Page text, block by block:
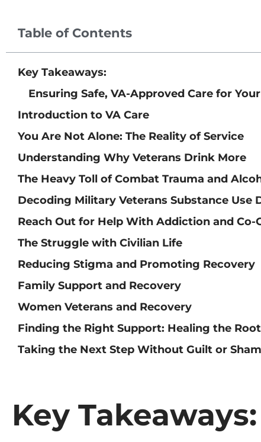
Table of Contents
Key Takeaways:
Ensuring Safe, VA-Approved Care for
Introduction to VA Care
You Are Not Alone: The Reality of Service
Understanding Why Veterans Drink More
The Heavy Toll of Combat Trauma and
Decoding Military Veterans Substance Use
Reach Out for Help With Addiction and
The Struggle with Civilian Life
Reducing Stigma and Promoting Recovery
Family Support and Recovery
Women Veterans and Recovery
Finding the Right Support: Healing the
Taking the Next Step Without Guilt or
Key Takeaways: